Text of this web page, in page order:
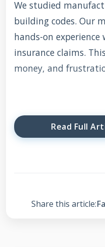
We studied
building codes. Our
hands-on
insurance claims.
money, and
Leak
sudden damage
Read Full
Share this article: